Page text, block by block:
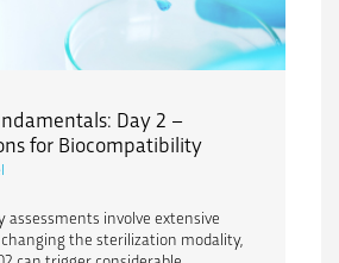
Day 2 –
for Biocompatibility
assessments involve extensive
the sterilization modality,